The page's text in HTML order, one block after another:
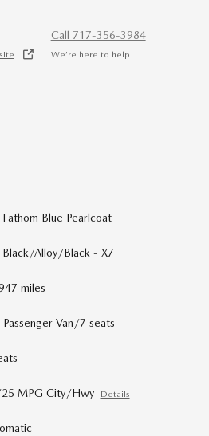
Call 717-356-3984
We’re here to help
Fathom Blue Pearlcoat
Black/Alloy/Black - X7
miles
Passenger Van/7 seats
MPG City/Hwy Details